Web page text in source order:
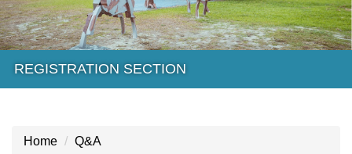
REGISTRATION SECTION
Home Q&A